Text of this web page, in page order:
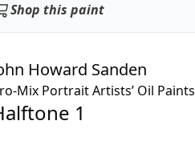
Shop this paint
Howard Sanden
Mix Portrait Artists’ Oil Paints
1